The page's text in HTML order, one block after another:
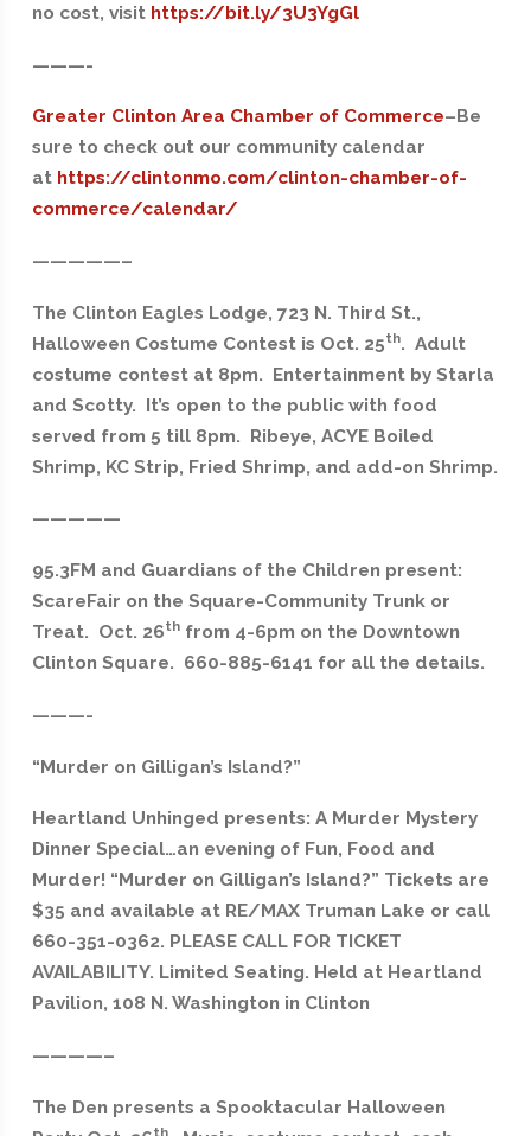
no cost, visit https://bit.ly/3U3YgGl
———-
Greater Clinton Area Chamber of Commerce–Be
sure to check out our community calendar
at https://clintonmo.com/clinton-chamber-of-
commerce/calendar/
—————–
The Clinton Eagles Lodge, 723 N. Third St.,
Halloween Costume Contest is Oct. 25th. Adult
costume contest at 8pm. Entertainment by Starla
and Scotty. It’s open to the public with food
served from 5 till 8pm. Ribeye, ACYE Boiled
Shrimp, KC Strip, Fried Shrimp, and add-on Shrimp.
—————
95.3FM and Guardians of the Children present:
ScareFair on the Square-Community Trunk or
Treat. Oct. 26thfrom 4-6pm on the Downtown
Clinton Square. 660-885-6141 for all the details.
———-
“Murder on Gilligan’s Island?”
Heartland Unhinged presents: A Murder Mystery
Dinner Special…an evening of Fun, Food and
Murder! “Murder on Gilligan’s Island?” Tickets are
$35 and available at RE/MAX Truman Lake or call
660-351-0362. PLEASE CALL FOR TICKET
AVAILABILITY. Limited Seating. Held at Heartland
Pavilion, 108 N. Washington in Clinton
————–
The Den presents a Spooktacular Halloween
th